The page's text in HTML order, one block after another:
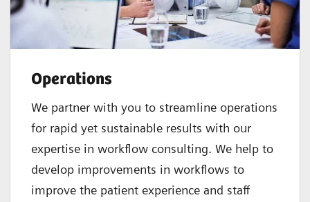
Operations
We partner with you to streamline operations
for rapid yet sustainable results with our
expertise in workflow consulting. We help to
develop improvements in workflows to
improve the patient experience and staff